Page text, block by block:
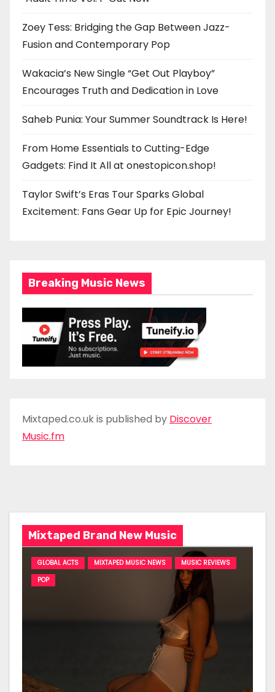
Zoey Tess: Bridging the Gap Between Jazz-
Fusion and Contemporary Pop
Wakacia’s New Single “Get Out Playboy”
Encourages Truth and Dedication in Love
Saheb Punia: Your Summer Soundtrack Is Here!
From Home Essentials to Cutting-Edge
Gadgets: Find It All at onestopicon.shop!
Taylor Swift’s Eras Tour Sparks Global
Excitement: Fans Gear Up for Epic Journey!
Breaking Music News
Mixtaped.co.uk is published by Discover
Music.fm
Mixtaped Brand New Music
GLOBAL ACTS MIXTAPED MUSIC NEWS
MUSIC REVIEWS
POP